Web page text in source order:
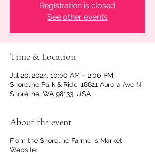
Registration is closed
See other events
Time & Location
Jul 20, 2024, 10:00 AM – 2:00 PM
Shoreline Park & Ride, 18821 Aurora Ave N,
Shoreline, WA 98133, USA
About the event
From the Shoreline Farmer's Market
Website: